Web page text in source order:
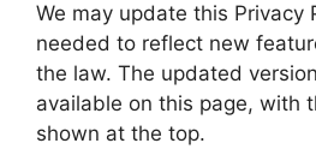
We may update this Privacy
needed to reflect new
the law. The updated
available on this page, with
shown at the top.